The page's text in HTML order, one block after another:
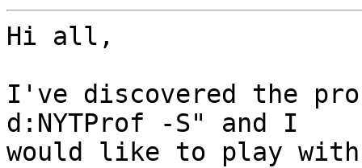
Hi all,
I've discovered the
d:NYTProf -S" and I
would like to play